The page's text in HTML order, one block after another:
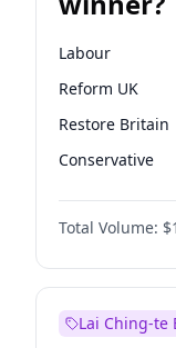
Labour
Reform UK
Restore Britain
Conservative
Green Party
Liberal
Total Volume:
Lai Ching-te